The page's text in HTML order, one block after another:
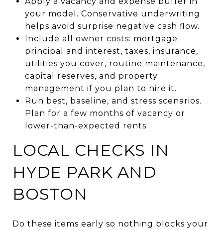
your model. Conservative underwriting
helps avoid surprise negative cash flow.
Include all owner costs: mortgage
principal and interest, taxes, insurance,
utilities you cover, routine maintenance,
capital reserves, and property
management if you plan to hire it.
Run best, baseline, and stress scenarios.
Plan for a few months of vacancy or
lower-than-expected rents.
LOCAL CHECKS IN
HYDE PARK AND
BOSTON
Do these items early so nothing blocks your